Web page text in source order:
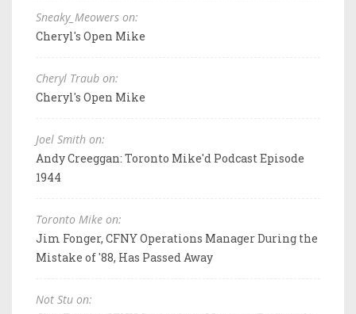
Sneaky_Meowers on:
Cheryl's Open Mike
Cheryl Traub on:
Cheryl's Open Mike
Joel Smith on:
Andy Creeggan: Toronto Mike'd Podcast Episode
1944
Toronto Mike on:
Jim Fonger, CFNY Operations Manager During the
Mistake of '88, Has Passed Away
Not Stu on: